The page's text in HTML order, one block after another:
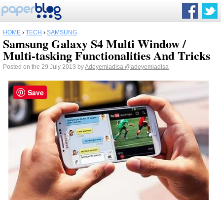
HOME › TECH › SAMSUNG
Samsung Galaxy S4 Multi Window /
Multi-tasking Functionalities And Tricks
Posted on the 29 July 2013 byAdeyemiadisa @adeyemiadisa
Save